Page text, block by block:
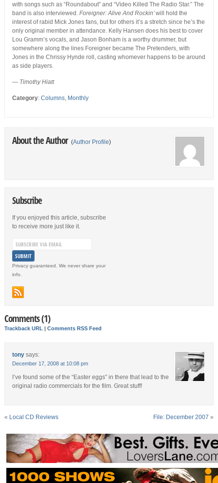
with songs such as “Roundabout” and “Video Killed The Radio Star.” The
band is also interviewed. Foreigner: Alive And Rockin’will hold the
interest of rabid Mick Jones fans, but for others it’s a stretch since he’s the
only original member in attendance. Kelly Hansen does his best to cover
Lou Gramm’s vocals, and Jason Bonham is a worthy drummer, but
somewhere along the lines Foreigner became The Pretenders, with
Jones in the Chrissy Hynde roll, casting whomever happens to be around
as side players.
— Timothy Hiatt
Category: Columns, Monthly
About the Author (Author Profile)
Subscribe
If you enjoyed this article, subscribe
to receive more just like it.
Privacy guaranteed. We never share your
info.
Comments (1)
Trackback URL Comments RSS Feed
tony says:
December 17, 2008 at 10:08 pm
I’ve found some of the “Easter eggs” in there that lead to the
original radio commercials for the film. Great stuff!
« Local CD Reviews File: December 2007 »